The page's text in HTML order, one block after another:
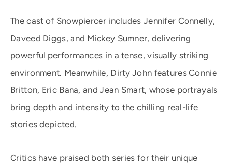
The cast of Snowpiercer includes Jennifer Connelly,
Daveed Diggs, and Mickey Sumner, delivering
powerful performances in a tense, visually striking
environment. Meanwhile, Dirty John features Connie
Britton, Eric Bana, and Jean Smart, whose portrayals
bring depth and intensity to the chilling real-life
stories depicted.
Critics have praised both series for their unique